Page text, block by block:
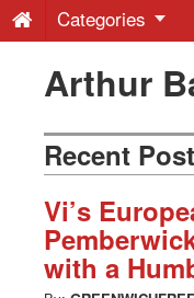
-
Latest
News
from
Categories
Arthur
Recent
Vi’s
with a